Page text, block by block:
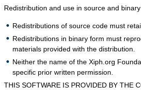
Redistribution and use in source and
Redistributions of source code must
Redistributions in binary form must
materials provided with the distribution.
Neither the name of the Xiph.org
specific prior written permission.
THIS SOFTWARE IS PROVIDED BY THE